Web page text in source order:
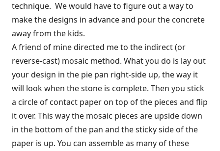
technique. We would have to figure out a way to
make the designs in advance and pour the concrete
away from the kids.
A friend of mine directed me to the indirect (or
reverse-cast) mosaic method. What you do is lay out
your design in the pie pan right-side up, the way it
will look when the stone is complete. Then you stick
a circle of contact paper on top of the pieces and flip
it over. This way the mosaic pieces are upside down
in the bottom of the pan and the sticky side of the
paper is up. You can assemble as many of these